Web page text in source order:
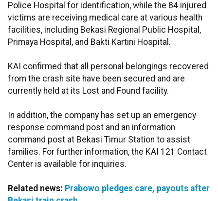
Police Hospital for identification, while the 84 injured
victims are receiving medical care at various health
facilities, including Bekasi Regional Public Hospital,
Primaya Hospital, and Bakti Kartini Hospital.
KAI confirmed that all personal belongings recovered
from the crash site have been secured and are
currently held at its Lost and Found facility.
In addition, the company has set up an emergency
response command post and an information
command post at Bekasi Timur Station to assist
families. For further information, the KAI 121 Contact
Center is available for inquiries.
Related news: Prabowo pledges care, payouts after